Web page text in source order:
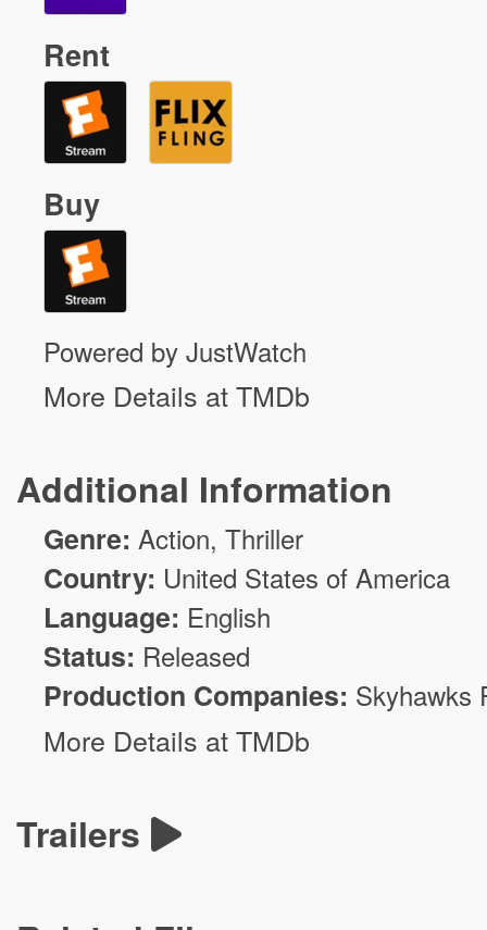
Rent
Buy
Powered by JustWatch
More Details at TMDb
Additional Information
Genre: Action, Thriller
Country: United States of America
Language: English
Status: Released
Production Companies: Skyhawks
More Details at TMDb
Trailers